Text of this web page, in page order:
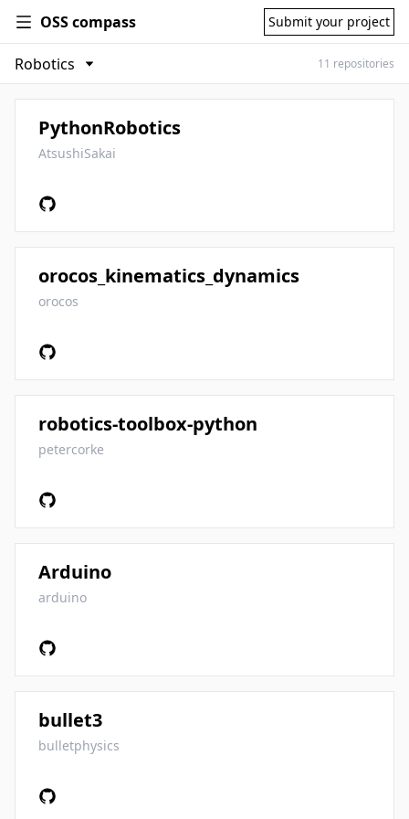
OSS compass Submit your project
11 repositories
PythonRobotics
AtsushiSakai
orocos_kinematics_dynamics
orocos
robotics-toolbox-python
petercorke
Arduino
arduino
bullet3
bulletphysics